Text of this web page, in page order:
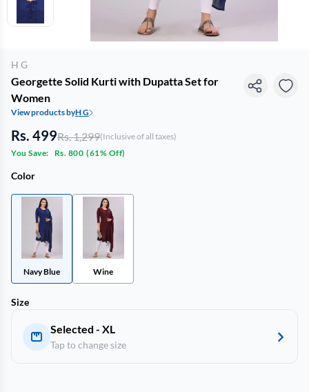
H G
Georgette Solid Kurti with Dupatta Set for
Women
View products byH G
Rs. 499Rs. 1,299(Inclusive of all taxes)
You Save:
Rs. 800 (61% Off)
Color
Navy Blue Wine
Size
Selected - XL
Tap to change size